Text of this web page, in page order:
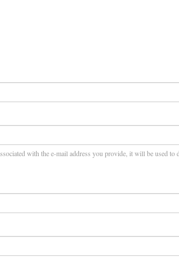
with the e-mail address you provide, it will be used to